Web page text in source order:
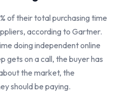
of their total purchasing time
according to Gartner.
doing independent online
gets on a call, the buyer has
the market, the
should be paying.